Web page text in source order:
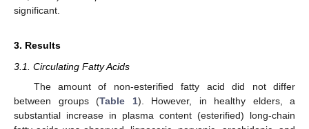
significant.
3. Results
3.1. Circulating Fatty Acids
The amount of non-esterified fatty acid did not differ
between groups (Table 1). However, in healthy elders, a
substantial increase in plasma content (esterified) long-chain